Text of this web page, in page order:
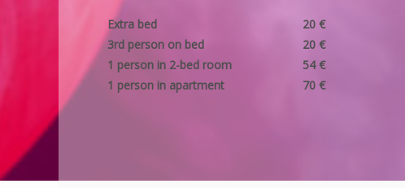
Extra bed
3rd person on bed
1 person in 2-bed room
1 person in apartment
20 €
20 €
54 €
70 €